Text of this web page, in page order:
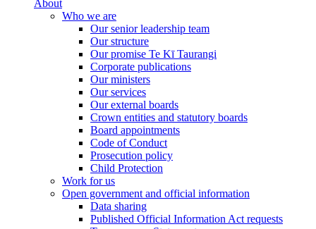
About
Who we are
Our senior leadership team
Our structure
Our promise Te Kī Taurangi
Corporate publications
Our ministers
Our services
Our external boards
Crown entities and statutory boards
Board appointments
Code of Conduct
Prosecution policy
Child Protection
Work for us
Open government and official information
Data sharing
Published Official Information Act requests